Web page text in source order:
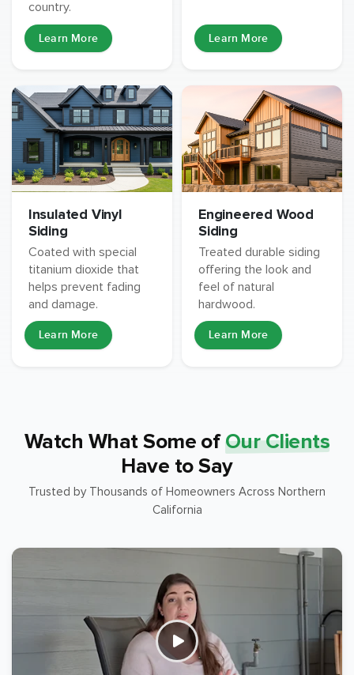
country.
Learn More Learn More
Insulated Vinyl
Siding
Coated with special
titanium dioxide that
helps prevent fading
and damage.
Learn More
Engineered Wood
Siding
Treated durable siding
offering the look and
feel of natural
hardwood.
Learn More
Watch What Some of Our Clients
Have to Say
Trusted by Thousands of Homeowners Across Northern
California